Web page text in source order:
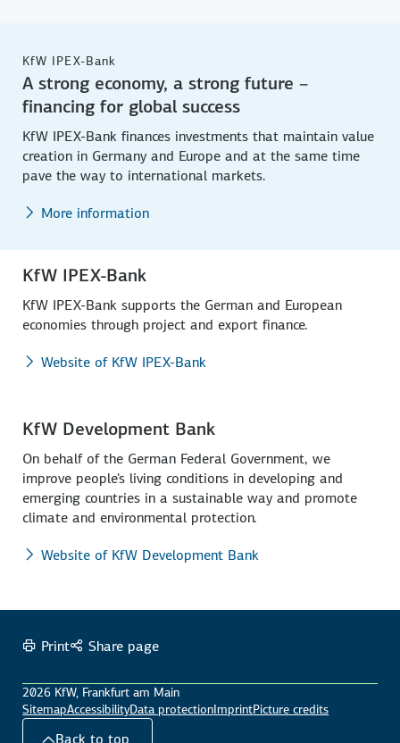
KfW IPEX-Bank
A strong economy, a strong future –
financing for global success
KfW IPEX-Bank finances investments that maintain value
creation in Germany and Europe and at the same time
pave the way to international markets.
More information
KfW IPEX-Bank
KfW IPEX-Bank supports the German and European
economies through project and export finance.
Website of KfW IPEX-Bank
KfW Development Bank
On behalf of the German Federal Government, we
improve people's living conditions in developing and
emerging countries in a sustainable way and promote
climate and environmental protection.
Website of KfW Development Bank
Print Share page
2026 KfW, Frankfurt am Main
SitemapAccessibilityData protectionImprintPicture credits